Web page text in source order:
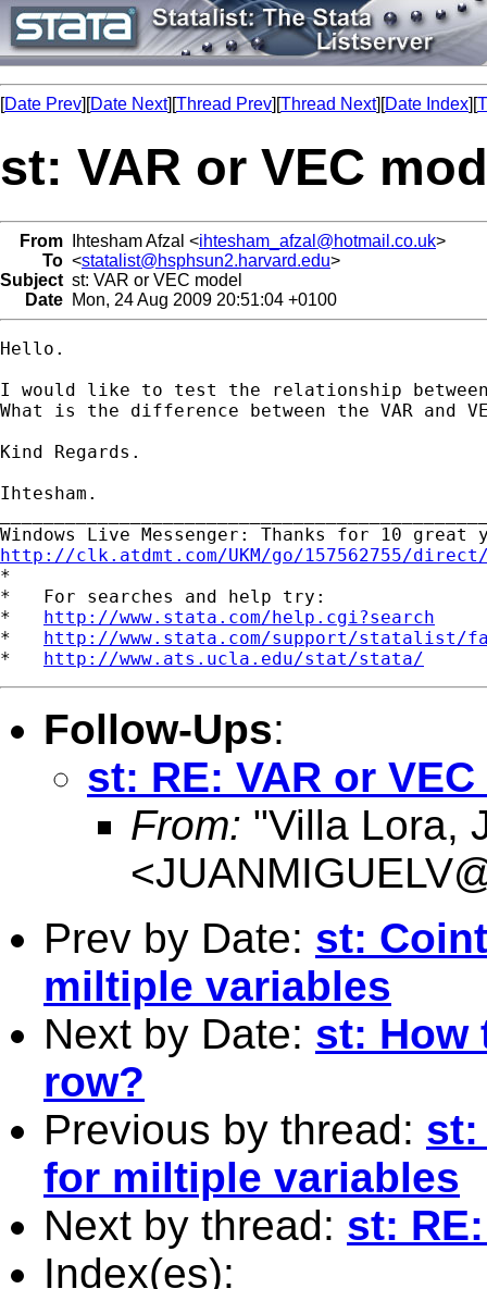
[Date Prev][Date Next][Thread Prev][Thread Next][Date Index][
st: VAR or VEC
From Ihtesham Afzal <ihtesham_afzal@hotmail.co.uk>
To <statalist@hsphsun2.harvard.edu>
Subject st: VAR or VEC model
Date Mon, 24 Aug 2009 20:51:04 +0100
Hello.
I would like to test the relationship between
What is the difference between the VAR
Kind Regards.
Ihtesham.
http://clk.atdmt.com/UKM/go/157562755/
*
*   For searches and help try:
* http://www.stata.com/help.cgi?search
* http://www.stata.com/support/statalist/
* http://www.ats.ucla.edu/stat/stata/
Follow-Ups:
st: RE: VAR or
From: "Villa Lora,
<
Prev by Date: st:
miltiple variables
Next by Date: st: How
row?
Previous by thread: st:
for miltiple variables
Next by thread: st:
Index(es):